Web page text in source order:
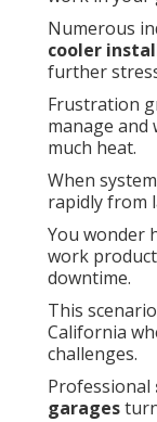
Numerous
cooler
further
Frustration
manage and
much heat.
When
rapidly from
You wonder
work
downtime.
This
California
challenges.
Professional
garages